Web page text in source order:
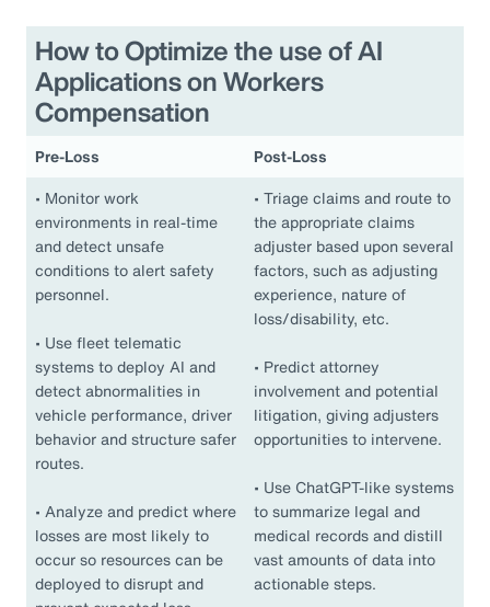
How to Optimize the use of AI
Applications on Workers
Compensation
Pre-Loss
Post-Loss
• Monitor work
environments in real-time
and detect unsafe
conditions to alert safety
personnel.
• Use fleet telematic
systems to deploy AI and
detect abnormalities in
vehicle performance, driver
behavior and structure safer
routes.
• Analyze and predict where
losses are most likely to
occur so resources can be
deployed to disrupt and
• Triage claims and route to
the appropriate claims
adjuster based upon several
factors, such as adjusting
experience, nature of
loss/disability, etc.
• Predict attorney
involvement and potential
litigation, giving adjusters
opportunities to intervene.
• Use ChatGPT-like systems
to summarize legal and
medical records and distill
vast amounts of data into
actionable steps.